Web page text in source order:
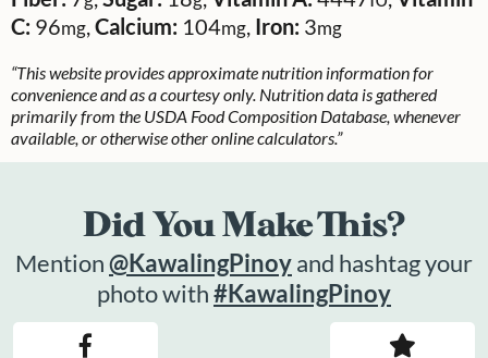
C: 96mg,Calcium: 104mg, Iron: 3mg
“This website provides approximate nutrition information for
convenience and as a courtesy only. Nutrition data is gathered
primarily from the USDA Food Composition Database, whenever
available, or otherwise other online calculators.”
Did You Make This?
Mention@KawalingPinoyand hashtag your
photo with#KawalingPinoy